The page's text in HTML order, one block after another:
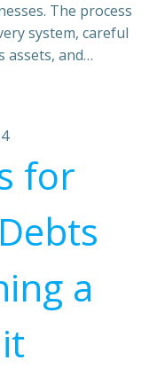
The process
system, careful
assets, and…
for
a